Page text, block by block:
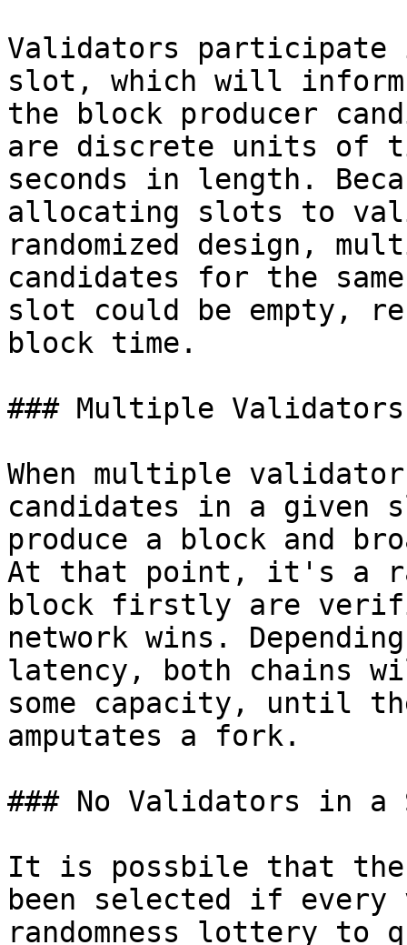
Validators
slot, which will inform
the block producer
are discrete units of
seconds in length.
allocating slots to
randomized design,
candidates for the
slot could be empty,
block time.
### Multiple
When multiple
candidates in a
produce a block and
At that point, it's a
block firstly are
network wins.
latency, both chains
some capacity, until
amputates a fork.
### No Validators in a
It is possbile that
been selected if every
randomness lottery to